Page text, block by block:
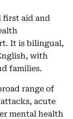
first aid and
It is bilingual,
with
families.
range of
acute
mental health